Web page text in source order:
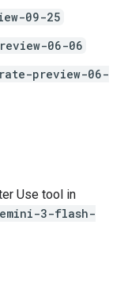
09-25
06-06
preview-06-
Use tool in
3-flash-